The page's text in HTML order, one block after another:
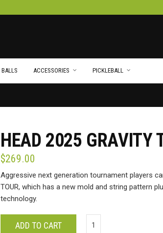
BALLS ACCESSORIES PICKLEBALL
HEAD 2025 GRAVITY
$269.00
Aggressive next generation tournament players
TOUR, which has a new mold and string pattern
technology.
ADD TO CART